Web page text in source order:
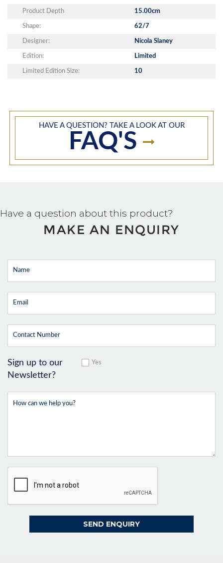
Product Depth 15.00cm
Shape: 62/7
Designer: Nicola Slaney
Edition: Limited
Limited Edition Size: 10
HAVE A QUESTION? TAKE A LOOK AT OUR
FAQ'S
Have a question about this product?
MAKE AN ENQUIRY
Sign up to our
Newsletter?
Yes